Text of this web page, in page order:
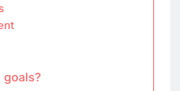
goals?